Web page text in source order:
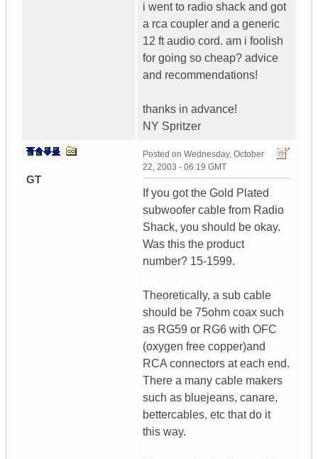
i went to radio shack and got
a rca coupler and a generic
12 ft audio cord. am i foolish
for going so cheap? advice
and recommendations!
thanks in advance!
NY Spritzer
GT
Posted on Wednesday, October
22, 2003 - 06:19 GMT
If you got the Gold Plated
subwoofer cable from Radio
Shack, you should be okay.
Was this the product
number? 15-1599.
Theoretically, a sub cable
should be 75ohm coax such
as RG59 or RG6 with OFC
(oxygen free copper)and
RCA connectors at each end.
There a many cable makers
such as bluejeans, canare,
bettercables, etc that do it
this way.